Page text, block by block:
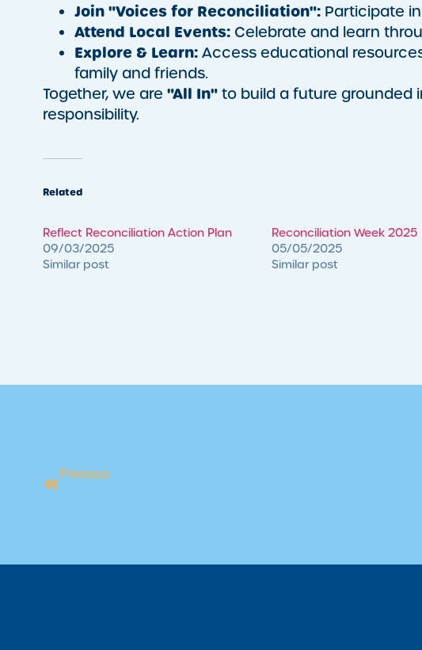
Join "Voices for Reconciliation":Participate
Attend Local Events:Celebrate and learn
Explore & Learn:Access educational
family and friends.
Together, we are "All In"to build a future grounded
responsibility.
Related
Reflect Reconciliation Action Plan
09/03/2025
Similar post
Reconciliation Week 2025
05/05/2025
Similar post
Previous